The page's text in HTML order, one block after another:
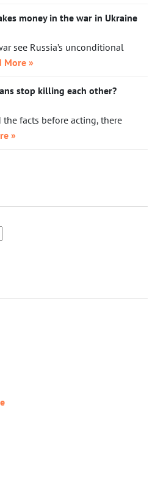
money in the war in Ukraine
see Russia’s unconditional
More »
stop killing each other?
facts before acting, there
»